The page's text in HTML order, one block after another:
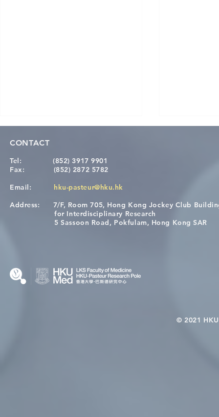
Congratulations to Dr. Hogan
Wai on Completing the HKU-
Causality
health in
CONTACT
Tel:
(852) 3917 9901
Fax: (852) 2872 5782
Email: hku-pasteur@hku.hk
Address: 7/F, Room 705, Hong Kong Jockey Club
for Interdisciplinary Research
5 Sassoon Road, Pokfulam, Hong Kong SAR
© 2021